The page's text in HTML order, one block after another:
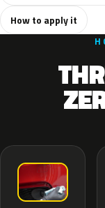
How to apply it